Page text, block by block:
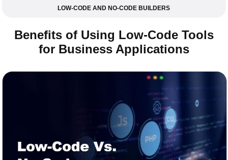
LOW-CODE AND NO-CODE BUILDERS
Benefits of Using Low-Code Tools
for Business Applications